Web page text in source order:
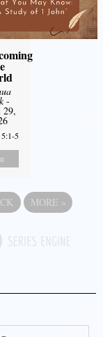
-
5:1-5
MORE »